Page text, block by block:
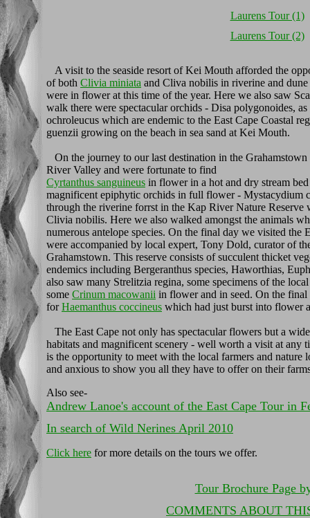
Laurens Tour (1)
Laurens Tour (2)
A visit to the seaside resort of Kei Mouth afforded the
of both Clivia miniata and Cliva nobilis in riverine and
were in flower at this time of the year. Here we also saw
walk there were spectacular orchids - Disa polygonoides,
ochroleucus which are endemic to the East Cape Coastal
guenzii growing on the beach in sea sand at Kei Mouth.
On the journey to our last destination in the
River Valley and were fortunate to find
Cyrtanthus sanguineus in flower in a hot and dry stream bed
magnificent epiphytic orchids in full flower - Mystacydium
through the riverine forrst in the Kap River Nature Reserve
Clivia nobilis. Here we also walked amongst the animals
numerous antelope species. On the final day we visited the
were accompanied by local expert, Tony Dold, curator of
Grahamstown. This reserve consists of succulent thicket
endemics including Bergeranthus species, Haworthias,
also saw many Strelitzia regina, some specimens of the
some Crinum macowanii in flower and in seed. On the
forHaemanthus coccineus which had just burst into flower
The East Cape not only has spectacular flowers but a
habitats and magnificent scenery - well worth a visit at any
is the opportunity to meet with the local farmers and nature
and anxious to show you all they have to offer on their
Also see-
Andrew Lanoe's account of the East Cape Tour in
In search of Wild Nerines April 2010
Click here for more details on the tours we offer.
Tour Brochure Page
COMMENTS ABOUT